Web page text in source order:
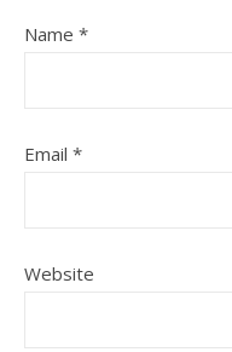
Name *
Email *
Website